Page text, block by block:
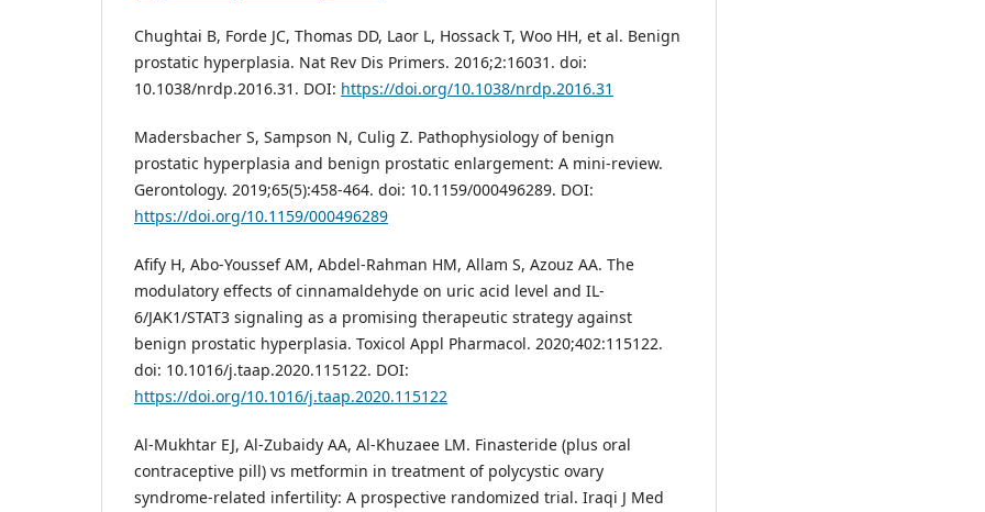
Chughtai B, Forde JC, Thomas DD, Laor L, Hossack T, Woo HH, et al. Benign
prostatic hyperplasia. Nat Rev Dis Primers. 2016;2:16031. doi:
10.1038/nrdp.2016.31. DOI: https://doi.org/10.1038/nrdp.2016.31
Madersbacher S, Sampson N, Culig Z. Pathophysiology of benign
prostatic hyperplasia and benign prostatic enlargement: A mini-review.
Gerontology. 2019;65(5):458-464. doi: 10.1159/000496289. DOI:
https://doi.org/10.1159/000496289
Afify H, Abo-Youssef AM, Abdel-Rahman HM, Allam S, Azouz AA. The
modulatory effects of cinnamaldehyde on uric acid level and IL-
6/JAK1/STAT3 signaling as a promising therapeutic strategy against
benign prostatic hyperplasia. Toxicol Appl Pharmacol. 2020;402:115122.
doi: 10.1016/j.taap.2020.115122. DOI:
https://doi.org/10.1016/j.taap.2020.115122
Al-Mukhtar EJ, Al-Zubaidy AA, Al-Khuzaee LM. Finasteride (plus oral
contraceptive pill) vs metformin in treatment of polycystic ovary
syndrome-related infertility: A prospective randomized trial. Iraqi J Med